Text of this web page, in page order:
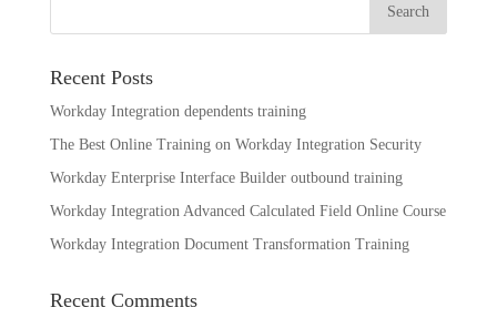
Recent Posts
Workday Integration dependents training
The Best Online Training on Workday Integration Security
Workday Enterprise Interface Builder outbound training
Workday Integration Advanced Calculated Field Online Course
Workday Integration Document Transformation Training
Recent Comments